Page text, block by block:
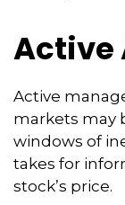
Active
Active
markets may
windows of
takes for
stock’s price.